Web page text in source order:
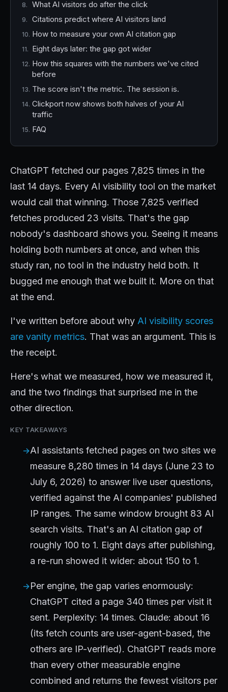
What AI visitors do after the click
Citations predict where AI visitors land
How to measure your own AI citation gap
Eight days later: the gap got wider
How this squares with the numbers we've cited
before
The score isn't the metric. The session is.
Clickport now shows both halves of your AI
traffic
FAQ
ChatGPT fetched our pages 7,825 times in the
last 14 days. Every AI visibility tool on the market
would call that winning. Those 7,825 verified
fetches produced 23 visits. That's the gap
nobody's dashboard shows you. Seeing it means
holding both numbers at once, and when this
study ran, no tool in the industry held both. It
bugged me enough that we built it. More on that
at the end.
I've written before about why AI visibility scores
are vanity metrics. That was an argument. This is
the receipt.
Here's what we measured, how we measured it,
and the two findings that surprised me in the
other direction.
KEY TAKEAWAYS
AI assistants fetched pages on two sites we
measure 8,280 times in 14 days (June 23 to
July 6, 2026) to answer live user questions,
verified against the AI companies' published
IP ranges. The same window brought 83 AI
search visits. That's an AI citation gap of
roughly 100 to 1. Eight days after publishing,
a re-run showed it wider: about 150 to 1.
Per engine, the gap varies enormously:
ChatGPT cited a page 340 times per visit it
sent. Perplexity: 14 times. Claude: about 16
(its fetch counts are user-agent-based, the
others are IP-verified). ChatGPT reads more
than every other measurable engine
combined and returns the fewest visitors per